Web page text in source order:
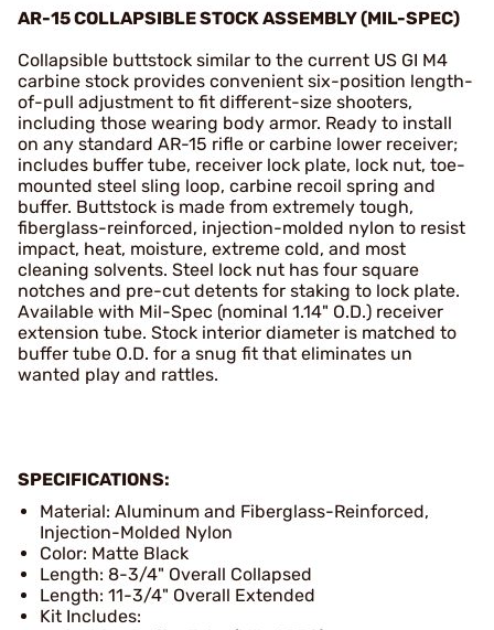
AR-15 COLLAPSIBLE STOCK ASSEMBLY (MIL-SPEC)
Collapsible buttstock similar to the current US GI M4
carbine stock provides convenient six-position length-
of-pull adjustment to fit different-size shooters,
including those wearing body armor. Ready to install
on any standard AR-15 rifle or carbine lower receiver;
includes buffer tube, receiver lock plate, lock nut, toe-
mounted steel sling loop, carbine recoil spring and
buffer. Buttstock is made from extremely tough,
fiberglass-reinforced, injection-molded nylon to resist
impact, heat, moisture, extreme cold, and most
cleaning solvents. Steel lock nut has four square
notches and pre-cut detents for staking to lock plate.
Available with Mil-Spec (nominal 1.14" O.D.) receiver
extension tube. Stock interior diameter is matched to
buffer tube O.D. for a snug fit that eliminates un
wanted play and rattles.
SPECIFICATIONS:
Material: Aluminum and Fiberglass-Reinforced,
Injection-Molded Nylon
Color: Matte Black
Length: 8-3/4" Overall Collapsed
Length: 11-3/4" Overall Extended
Kit Includes: